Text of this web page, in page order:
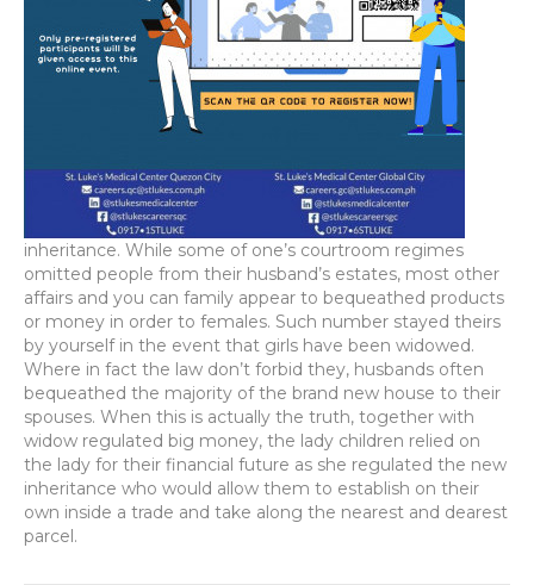
inheritance. While some of one’s courtroom regimes
omitted people from their husband’s estates, most other
affairs and you can family appear to bequeathed products
or money in order to females. Such number stayed theirs
by yourself in the event that girls have been widowed.
Where in fact the law don’t forbid they, husbands often
bequeathed the majority of the brand new house to their
spouses. When this is actually the truth, together with
widow regulated big money, the lady children relied on
the lady for their financial future as she regulated the new
inheritance who would allow them to establish on their
own inside a trade and take along the nearest and dearest
parcel.